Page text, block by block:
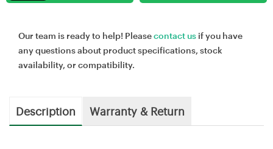
Our team is ready to help! Pleasecontact us if you have
any questions about product specifications, stock
availability, or compatibility.
Description Warranty & Return